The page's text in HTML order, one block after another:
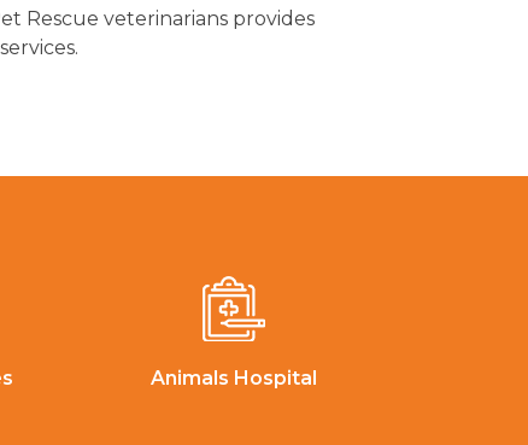
Rescue veterinarians provides
Animals Hospital